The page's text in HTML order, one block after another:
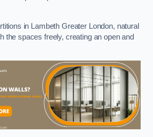
in Lambeth Greater London, natural
the spaces freely, creating an open and